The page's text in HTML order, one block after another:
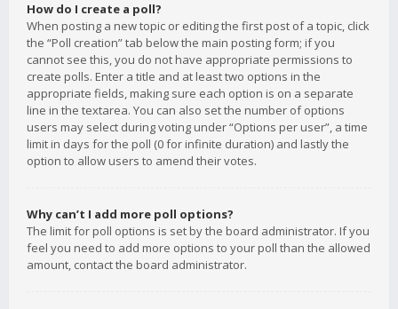
How do I create a poll?
When posting a new topic or editing the first post of a topic, click
the “Poll creation” tab below the main posting form; if you
cannot see this, you do not have appropriate permissions to
create polls. Enter a title and at least two options in the
appropriate fields, making sure each option is on a separate
line in the textarea. You can also set the number of options
users may select during voting under “Options per user”, a time
limit in days for the poll (0 for infinite duration) and lastly the
option to allow users to amend their votes.
Why can’t I add more poll options?
The limit for poll options is set by the board administrator. If you
feel you need to add more options to your poll than the allowed
amount, contact the board administrator.